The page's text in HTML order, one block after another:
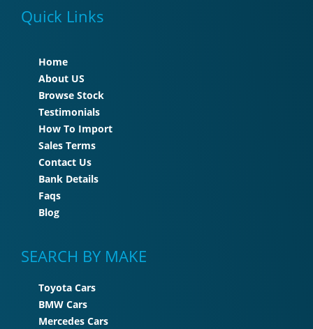
Quick Links
Home
About US
Browse Stock
Testimonials
How To Import
Sales Terms
Contact Us
Bank Details
Faqs
Blog
SEARCH BY MAKE
Toyota Cars
BMW Cars
Mercedes Cars